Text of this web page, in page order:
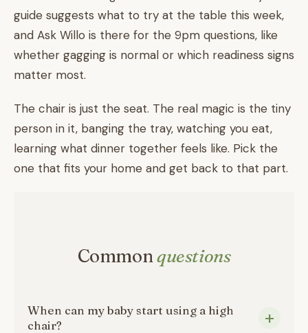
guide suggests what to try at the table this week,
and Ask Willo is there for the 9pm questions, like
whether gagging is normal or which readiness signs
matter most.
The chair is just the seat. The real magic is the tiny
person in it, banging the tray, watching you eat,
learning what dinner together feels like. Pick the
one that fits your home and get back to that part.
Commonquestions
When can my baby start using a high
chair?